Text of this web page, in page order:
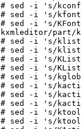
# sed -i 's/
# sed -i 's/
# sed -i 's/
kxmleditor/part/
# sed -i 's/
# sed -i 's/
# sed -i 's/
# sed -i 's/
# sed -i 's/
# sed -i 's/
# sed -i 's/
# sed -i 's/
# sed -i 's/
# sed -i 's/